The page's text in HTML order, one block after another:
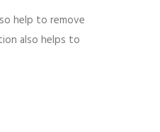
help to remove
also helps to